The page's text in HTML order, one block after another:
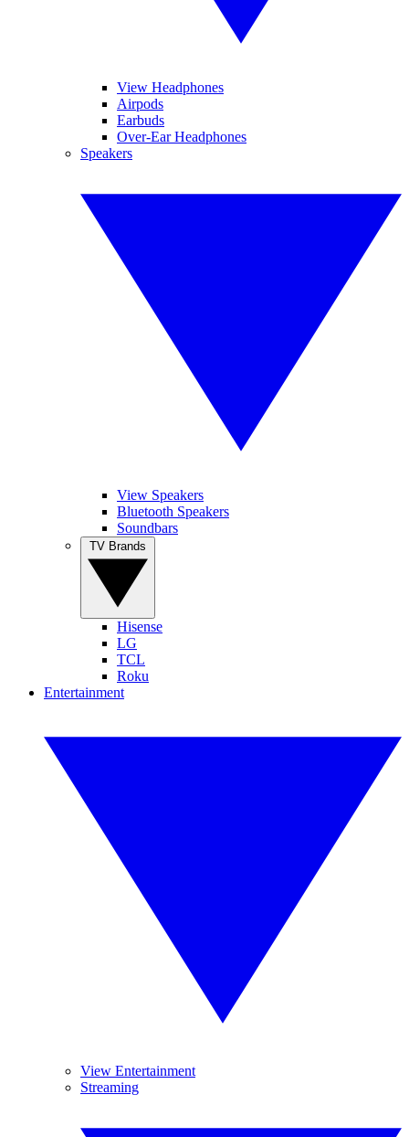
View Headphones
Airpods
Earbuds
Over-Ear Headphones
Speakers
View Speakers
Bluetooth Speakers
Soundbars
Hisense
LG
TCL
Roku
Entertainment
View Entertainment
Streaming